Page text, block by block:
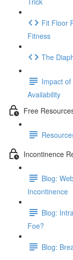
Fit Floor
Fitness
The
Impact
Availability
Free
Incontinence
Blog:
Incontinence
Blog:
Foe?
Blog: